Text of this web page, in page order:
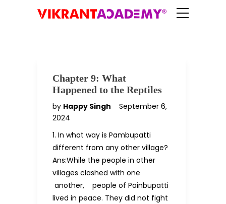
Chapter 9: What
Happened to the Reptiles
by Happy Singh
September 6,
2024
1. In what way is Pambupatti
different from any other village?
Ans:While the people in other
villages clashed with one
another, people of Painbupatti
lived in peace. They did not fight